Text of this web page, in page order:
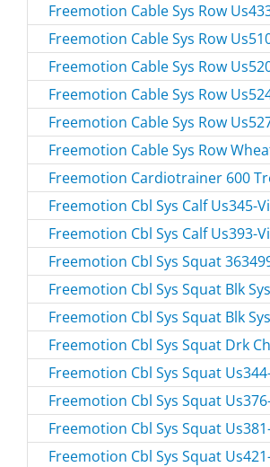
Freemotion Cable Sys Row
Freemotion Cable Sys Row
Freemotion Cable Sys Row
Freemotion Cable Sys Row
Freemotion Cable Sys Row
Freemotion Cable Sys Row
Freemotion Cardiotrainer 600
Freemotion Cbl Sys Calf Us345-
Freemotion Cbl Sys Calf Us393-
Freemotion Cbl Sys Squat
Freemotion Cbl Sys Squat Blk
Freemotion Cbl Sys Squat Blk
Freemotion Cbl Sys Squat Drk
Freemotion Cbl Sys Squat
Freemotion Cbl Sys Squat
Freemotion Cbl Sys Squat
Freemotion Cbl Sys Squat